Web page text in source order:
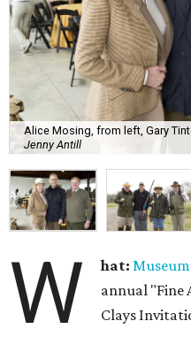
Alice Mosing, from left, Gary
Jenny Antill
W hat:
annual "Fine
Clays